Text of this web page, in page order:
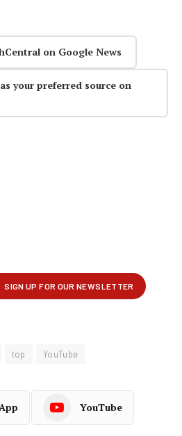
on Google News
your preferred source on
top YouTube
YouTube